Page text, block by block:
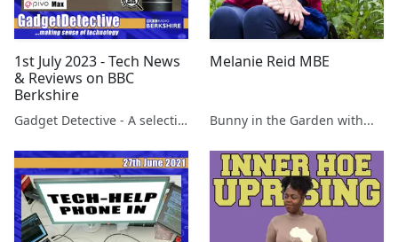
1st July 2023 - Tech News
& Reviews on BBC
Berkshire
Gadget Detective - A selection of free tech advice & tech news broadcasts by Fevzi Turkalp on the BBC & elsewhere
Melanie Reid MBE
Bunny in the Garden with...